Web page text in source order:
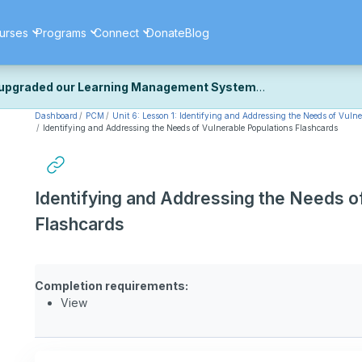
Programs Connect DonateBlog
our Learning Management System
upgraded our platform to bring you a faster, more secure,
fine-tuning some formatting details and minor display issues as
work quite right, we'd really appreciate you letting us know at
for your patience as we complete these final adjustments —
Dashboard PCM
Unit 6: Lesson 1: Identifying and Addressing the Needs of
Identifying and Addressing the Needs of Vulnerable Populations Flashcards
Identifying and Addressing the Needs
Flashcards
Completion requirements:
View